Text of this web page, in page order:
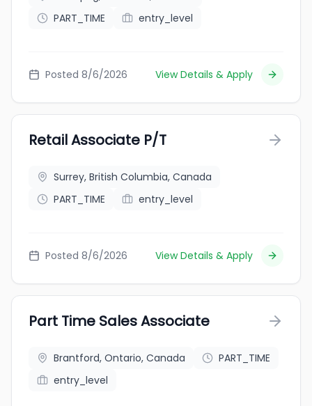
PART_TIME
entry_level
Posted 8/6/2026 View Details & Apply
Retail Associate P/T
Surrey, British Columbia, Canada
PART_TIME
entry_level
Posted 8/6/2026 View Details & Apply
Part Time Sales Associate
Brantford, Ontario, Canada
PART_TIME
entry_level